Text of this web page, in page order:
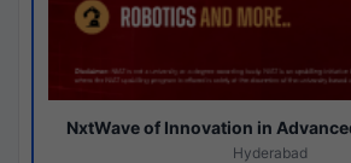
NxtWave of Innovation in
Hyderabad